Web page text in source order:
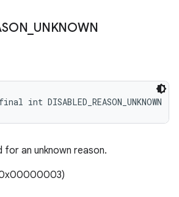
UNKNOWN
DISABLED_REASON_UNKNOWN
an unknown reason.